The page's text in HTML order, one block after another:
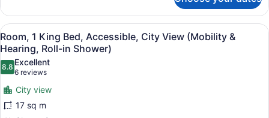
2
Queen
Beds,
Accessible,
Bathtub
View
all
photos
for
Room,
1
King
A modern hotel room with a
11
Room, 1 King Bed, Accessible, City View (Mobility &
Hearing, Roll-in Shower)
8.88.8 out of 10
Excellent
6 reviews
(6
reviews)
City view
17 sq m